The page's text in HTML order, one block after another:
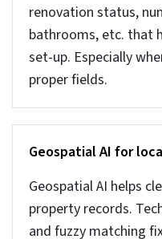
Here we list some
cleaning of real estate
replacement for basic
rules don’t work.
One-Class SVM
Sometimes in large